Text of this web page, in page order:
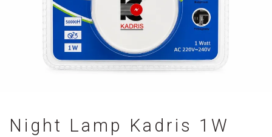
Night Lamp Kadris 1W